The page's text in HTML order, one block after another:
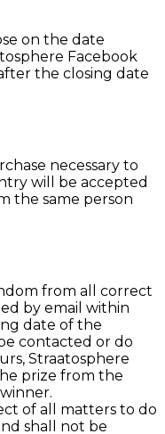
on the date
Facebook
the closing date
necessary to
will be accepted
the same person
from all correct
by email within
date of the
contacted or do
Straatosphere
prize from the
of all matters to do
shall not be